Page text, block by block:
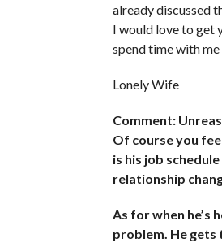
already discussed
I would love to get
spend time with
Lonely Wife
Comment:
Of course you
is his job
relationship
As for when he’s
problem. He gets